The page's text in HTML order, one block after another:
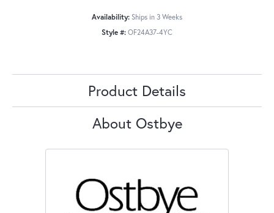
Availability: Ships in 3 Weeks
Style #: OF24A37-4YC
Product Details
About Ostbye